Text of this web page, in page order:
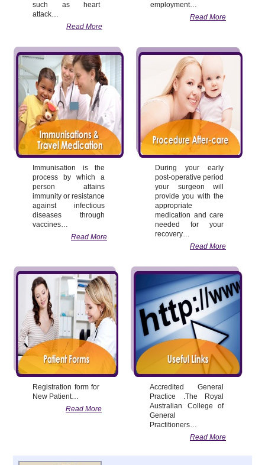
such as heart
attack…
Read More
employment…
Read More
Immunisation is the
process by which a
person attains
immunity or resistance
against infectious
diseases through
vaccines…
Read More
During your early
post-operative period
your surgeon will
provide you with the
appropriate
medication and care
needed for your
recovery…
Read More
Registration form for
New Patient…
Read More
Accredited General
Practice .The Royal
Australian College of
General
Practitioners…
Read More